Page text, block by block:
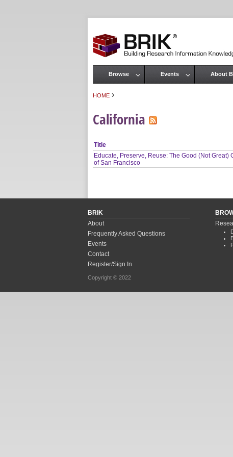
HOME ›
California
Title
Educate, Preserve, Reuse: The Good (Not Great)
of San Francisco
Main menu
Browse Events About
BRIK
About
Frequently Asked Questions
Events
Contact
Register/Sign In
Copyright © 2022